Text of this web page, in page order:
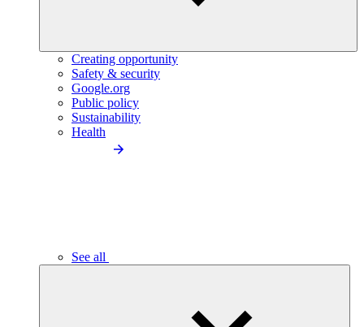
Creating opportunity
Safety & security
Google.org
Public policy
Sustainability
Health
See all